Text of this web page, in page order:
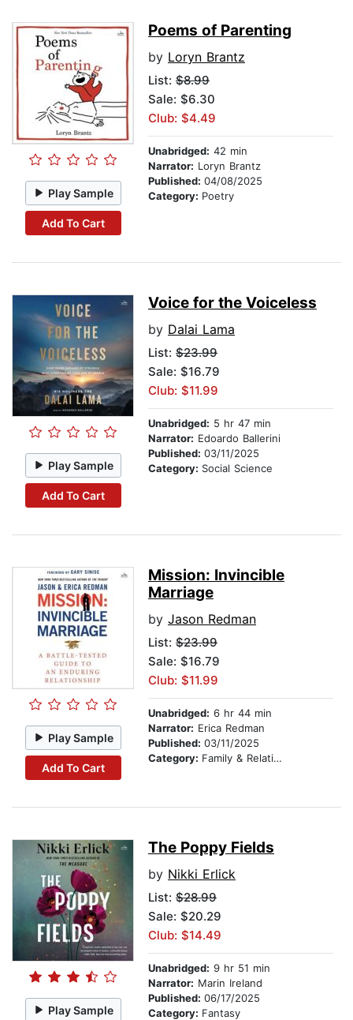
Play Sample
Add To Cart
Poems of Parenting
by Loryn Brantz
List: $8.99
Sale: $6.30
Club: $4.49
Unabridged: 42 min
Narrator: Loryn Brantz
Published: 04/08/2025
Category: Poetry
Play Sample
Add To Cart
Voice for the Voiceless
by Dalai Lama
List: $23.99
Sale: $16.79
Club: $11.99
Unabridged: 5 hr 47 min
Narrator: Edoardo Ballerini
Published: 03/11/2025
Category: Social Science
Play Sample
Add To Cart
Mission: Invincible
Marriage
by Jason Redman
List: $23.99
Sale: $16.79
Club: $11.99
Unabridged: 6 hr 44 min
Narrator: Erica Redman
Published: 03/11/2025
Category: Family & Relationships
Play Sample
The Poppy Fields
by Nikki Erlick
List: $28.99
Sale: $20.29
Club: $14.49
Unabridged: 9 hr 51 min
Narrator: Marin Ireland
Published: 06/17/2025
Category: Fantasy